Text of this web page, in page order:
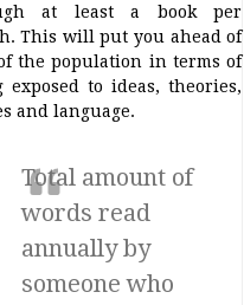
at least a book per
This will put you ahead of
the population in terms of
exposed to ideas, theories,
and language.
Total amount of
words read
annually by
someone who